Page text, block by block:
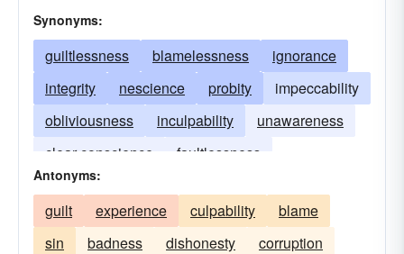
Synonyms:
guiltlessness blamelessness
ignorance
integrity
nescience probity
impeccability
obliviousness
inculpability
unawareness
clear conscience
faultlessness
unconsciousness
unfamiliarity
Antonyms:
guilt experience culpability
blame
sin
badness dishonesty
corruption